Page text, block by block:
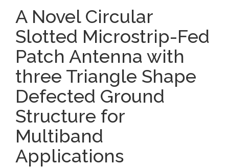
A Novel Circular
Slotted Microstrip-Fed
Patch Antenna with
three Triangle Shape
Defected Ground
Structure for
Multiband
Applications